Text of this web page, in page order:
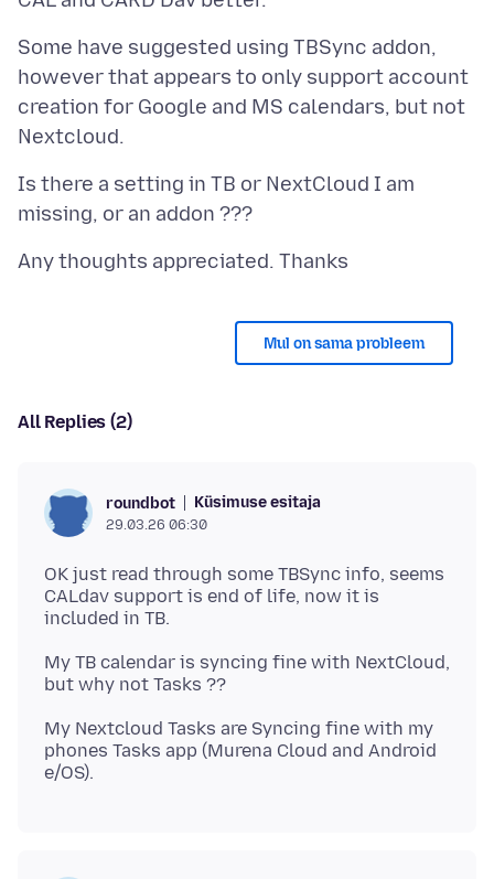
Some have suggested using TBSync addon,
however that appears to only support account
creation for Google and MS calendars, but not
Is there a setting in TB or NextCloud I am
Mul on sama probleem
All Replies (2)
roundbot Küsimuse esitaja
29.03.26 06:30
OK just read through some TBSync info, seems
CALdav support is end of life, now it is
My TB calendar is syncing fine with NextCloud,
My Nextcloud Tasks are Syncing fine with my
phones Tasks app (Murena Cloud and Android